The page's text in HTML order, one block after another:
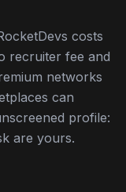
costs
recruiter fee and
networks
can
profile:
are yours.